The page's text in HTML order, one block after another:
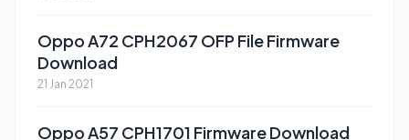
Oppo A72 CPH2067 OFP File Firmware
Download
21 Jan 2021
Oppo A57 CPH1701 Firmware Download